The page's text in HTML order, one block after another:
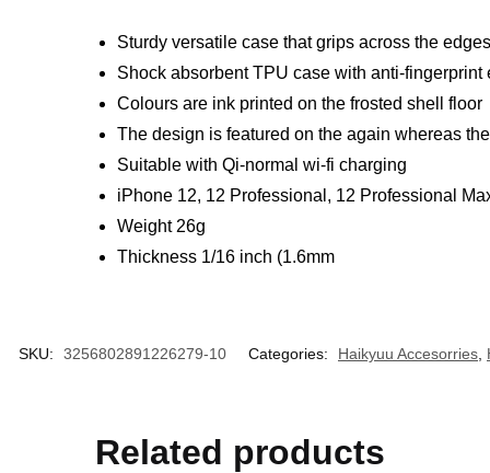
Sturdy versatile case that grips across the
Shock absorbent TPU case with anti-fingerprint
Colours are ink printed on the frosted shell floor
The design is featured on the again whereas
Suitable with Qi-normal wi-fi charging
iPhone 12, 12 Professional, 12 Professional
Weight 26g
Thickness 1/16 inch (1.6mm
SKU: 3256802891226279-10 Categories: Haikyuu Accesorries
Related products